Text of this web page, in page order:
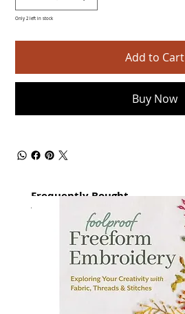
Only 2 left in stock
Add to Cart
Buy Now
Frequently Bought
together